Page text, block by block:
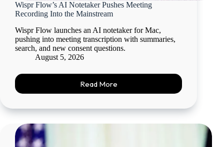
Wispr Flow’s AI Notetaker Pushes Meeting
Recording Into the Mainstream
Wispr Flow launches an AI notetaker for Mac,
pushing into meeting transcription with summaries,
search, and new consent questions.
August 5, 2026
Read More